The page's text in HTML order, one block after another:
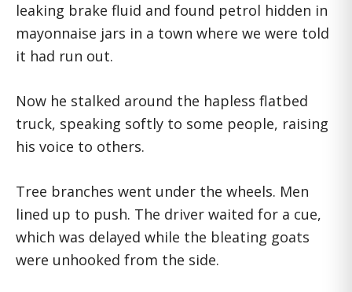
leaking brake fluid and found petrol hidden in
mayonnaise jars in a town where we were told
it had run out.
Now he stalked around the hapless flatbed
truck, speaking softly to some people, raising
his voice to others.
Tree branches went under the wheels. Men
lined up to push. The driver waited for a cue,
which was delayed while the bleating goats
were unhooked from the side.